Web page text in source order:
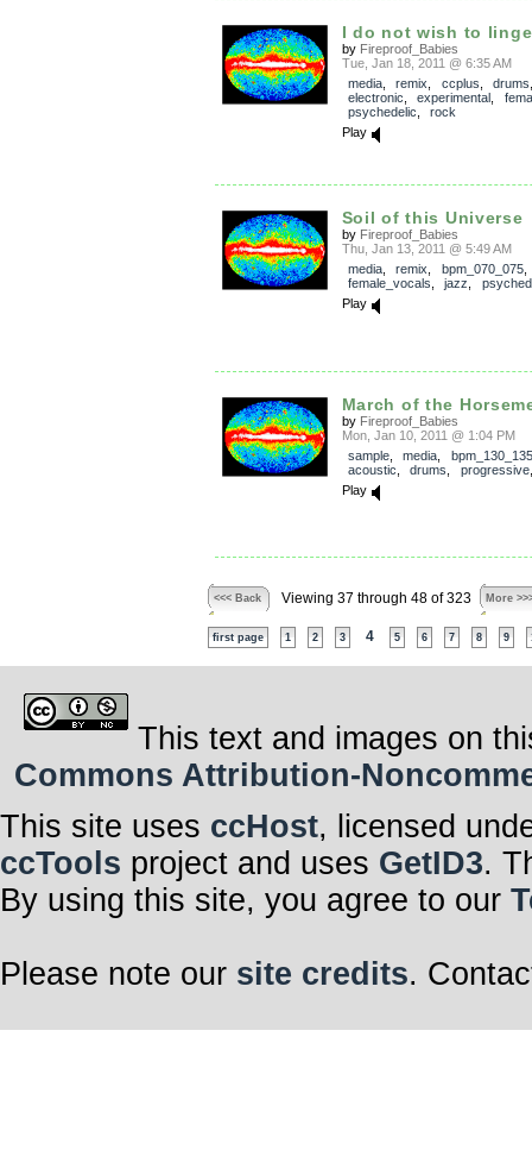
I do not wish to
by Fireproof_Babies
Tue, Jan 18, 2011 @ 6:35 AM
media, remix ccplus drums
electronic
experimental
psychedelic
rock
Play
Soil of this Universe
by Fireproof_Babies
Thu, Jan 13, 2011 @ 5:49 AM
media, remix bpm_070_075
female_vocals
jazz
Play
March of the
by Fireproof_Babies
Mon, Jan 10, 2011 @ 1:04 PM
sample, media
bpm_130_135
acoustic
drums progressive
Play
<<< Back Viewing 37 through 48 of 323 More
first page 1 2 3 4 5 6 7 8 9
This text and images on
Commons Attribution-
This site uses ccHost, licensed
ccTools project and uses GetID3.
By using this site, you agree to our
Please note our site credits.